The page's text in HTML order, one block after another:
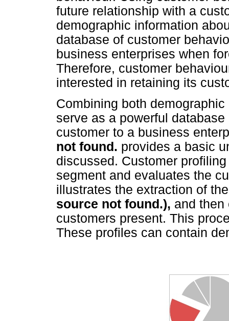
future relationship with a
demographic information
database of customer
business enterprises when
Therefore, customer
interested in retaining its
Combining both
serve as a powerful
customer to a business
not found. provides a basic
discussed. Customer
segment and evaluates the
illustrates the extraction of
source not found.), and then
customers present. This
These profiles can contain